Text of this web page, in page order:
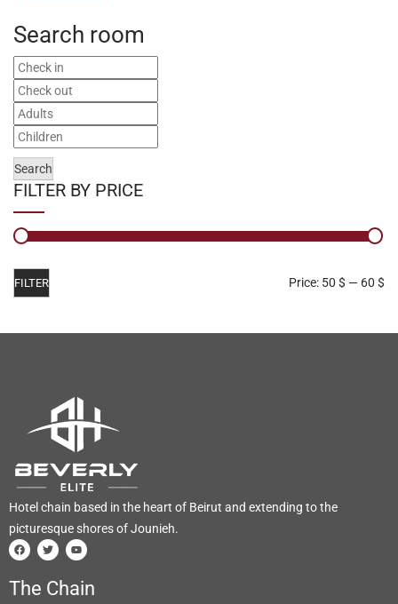
Search room
Search
FILTER BY PRICE
FILTER Price: 50 $ — 60 $
Hotel chain based in the heart of Beirut and extending to the
picturesque shores of Jounieh.
The Chain